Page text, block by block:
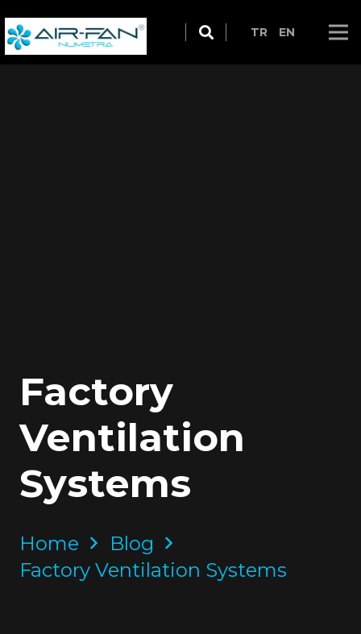
TR EN
Factory
Ventilation
Systems
Home
Blog
Factory Ventilation Systems